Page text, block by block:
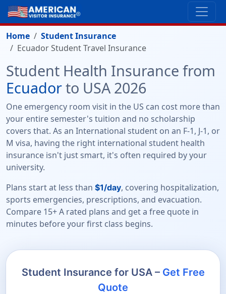
Home
Student Insurance
Ecuador Student Travel Insurance
Student Health Insurance from
Ecuadorto USA 2026
One emergency room visit in the US can cost more than
your entire semester's tuition and no scholarship
covers that. As an International student on an F-1, J-1, or
M visa, having the right international student health
insurance isn't just smart, it's often required by your
university.
Plans start at less than $1/day, covering hospitalization,
sports emergencies, prescriptions, and evacuation.
Compare 15+ A rated plans and get a free quote in
minutes before your first class begins.
Student Insurance for USA – Get Free
Quote